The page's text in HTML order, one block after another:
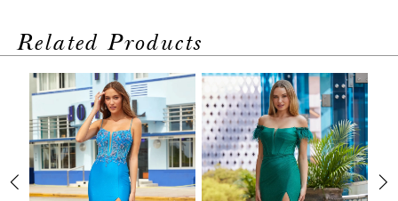
Related Products
Related
Carousel
PAUSE AUTOPLAY
PREVIOUS SLIDE
NEXT SLIDE
0
1
2
3